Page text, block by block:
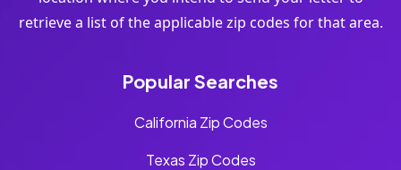
retrieve a list of the applicable zip codes for that area.
Popular Searches
California Zip Codes
Texas Zip Codes